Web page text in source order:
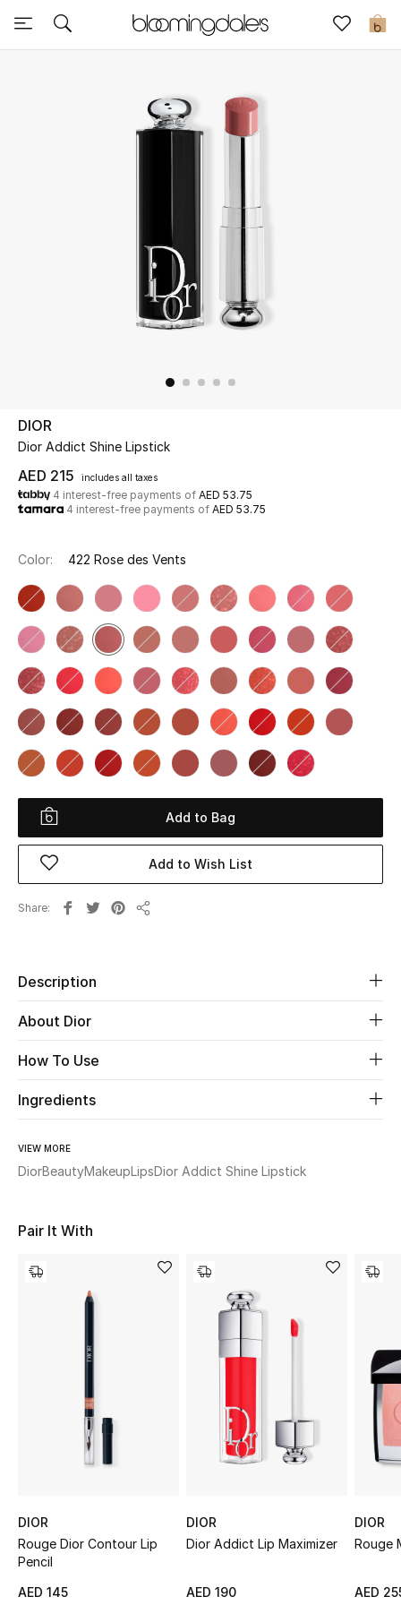
0
Sale
UP TO 70% OFF
Shop Now
View All
New Season
Women
Women's Bags
Women's Shoes
Men
Beauty
Kids
Fine Jewelry
Shop New In
View All
Sale
NEW IN
The Resort Edit
Online Exclusives
Women's Edits
Women's Shoes
Women's Bags
DIOR
Dior Addict Shine Lipstick
AED 215 includes all taxes
4 interest-free payments of AED 53.75
4 interest-free payments of AED 53.75
Color: 422 Rose des Vents
Add to Bag
Add to Wish List
Share
Description
About Dior
How To Use
Ingredients
VIEW MORE
DiorBeautyMakeupLipsDior Addict Shine Lipstick
Pair It With
DIOR
Rouge Dior Contour Lip
Pencil
AED 145
DIOR
Dior Addict Lip Maximizer
AED 190
DIOR
Rouge
AED